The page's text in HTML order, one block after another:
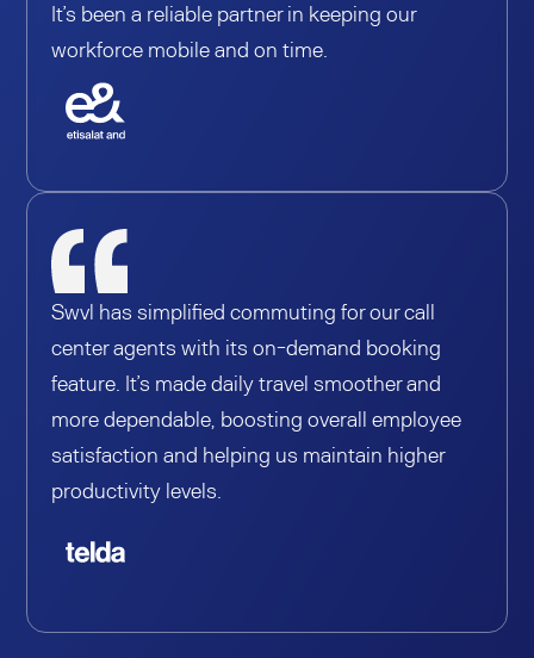
It’s been a reliable partner in keeping our
workforce mobile and on time.
Swvl has simplified commuting for our call
center agents with its on-demand booking
feature. It’s made daily travel smoother and
more dependable, boosting overall employee
satisfaction and helping us maintain higher
productivity levels.